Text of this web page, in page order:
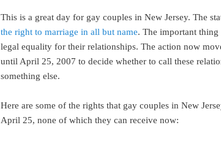
This is a great day for gay couples in New Jersey. The
the right to marriage in all but name. The important
legal equality for their relationships. The action now
until April 25, 2007 to decide whether to call these
something else.
Here are some of the rights that gay couples in New
April 25, none of which they can receive now: